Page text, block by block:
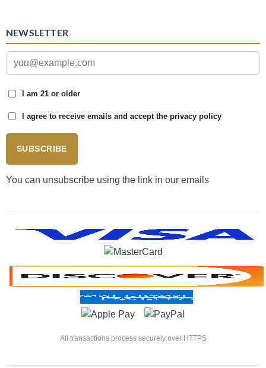
NEWSLETTER
I am 21 or older
I agree to receive emails and accept the privacy policy
SUBSCRIBE
You can unsubscribe using the link in our emails
All transactions process securely over HTTPS